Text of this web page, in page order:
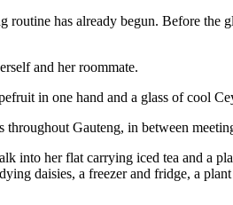
has already begun. Before
and her roommate.
in one hand and a glass of cool
Gauteng, in between
into her flat carrying iced tea and a
daisies, a freezer and fridge, a